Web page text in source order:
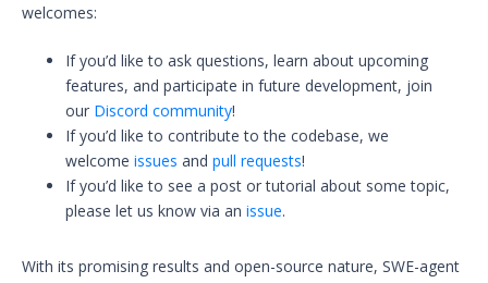
welcomes:
If you’d like to ask questions, learn about upcoming
features, and participate in future development, join
our Discord community!
If you’d like to contribute to the codebase, we
welcome issues and pull requests!
If you’d like to see a post or tutorial about some topic,
please let us know via an issue.
With its promising results and open-source nature, SWE-agent